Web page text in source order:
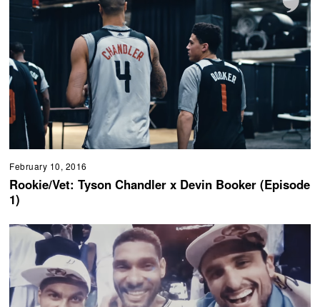
February 10, 2016
Rookie/Vet: Tyson Chandler x Devin Booker (Episode
1)